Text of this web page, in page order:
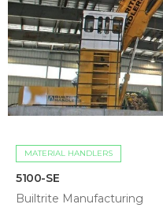
MATERIAL HANDLERS
5100-SE
Builtrite Manufacturing